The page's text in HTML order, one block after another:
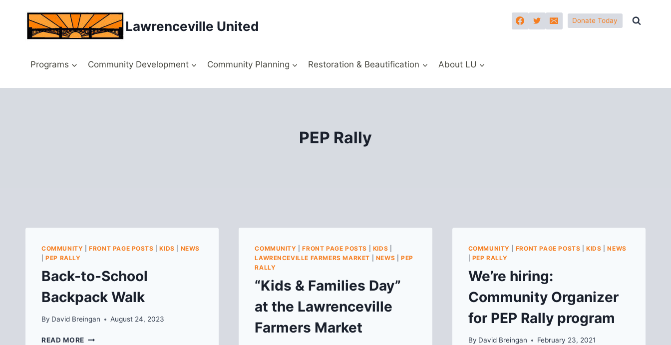
content
Lawrenceville United Donate Today
Programs Community Development Community Planning Restoration & Beautification About LU
PEP Rally
COMMUNITY |FRONT PAGE POSTS |KIDS
NEWS
|PEP RALLY
Back-to-School
Backpack Walk
By David Breingan August 24, 2023
READ MORE BACK-
COMMUNITY |FRONT PAGE POSTS KIDS
LAWRENCEVILLE FARMERS MARKET
NEWS
PEP
RALLY
“Kids & Families Day”
at the Lawrenceville
Farmers Market
COMMUNITY FRONT PAGE POSTS |KIDS |NEWS
PEP RALLY
We’re hiring:
Community Organizer
for PEP Rally program
By David Breingan February 23, 2021